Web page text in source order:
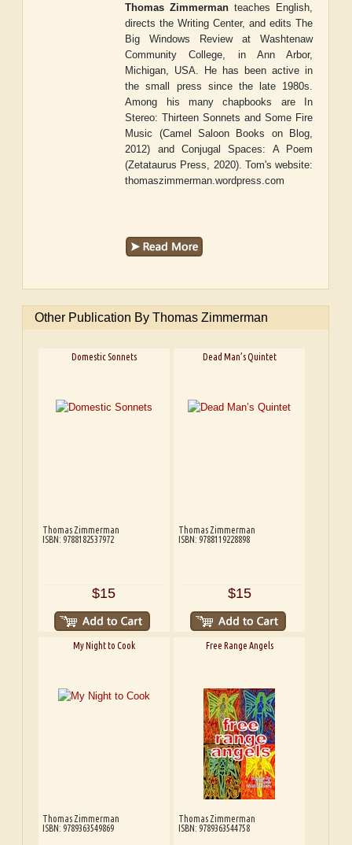
Thomas Zimmerman teaches English,
directs the Writing Center, and editsThe
Big Windows Reviewat Washtenaw
Community College, in Ann Arbor,
Michigan, USA. He has been active in
the small press since the late 1980s.
Among his many chapbooks areIn
Stereo: Thirteen Sonnets and Some Fire
Music (Camel Saloon Books on Blog,
2012) andConjugal Spaces: A Poem
(Zetataurus Press, 2020). Tom's website:
thomaszimmerman.wordpress.com
Other Publication By Thomas Zimmerman
Domestic Sonnets
Thomas Zimmerman
ISBN: 9788182537972
$15
Dead Man’s Quintet
Thomas Zimmerman
ISBN: 9788119228898
$15
My Night to Cook
Thomas Zimmerman
ISBN: 9789363549869
Free Range Angels
Thomas Zimmerman
ISBN: 9789363544758